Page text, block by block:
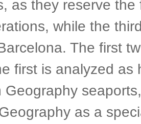
as they reserve
while the
The first
first is analyzed
Geography
as a